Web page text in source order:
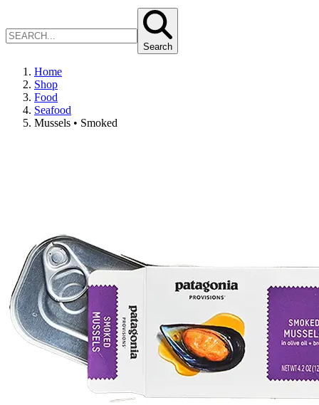
Search
Home
Shop
Food
Seafood
Mussels • Smoked